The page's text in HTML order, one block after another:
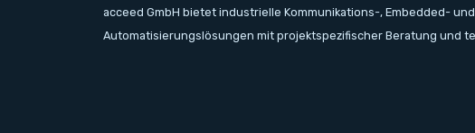
acceed GmbH bietet industrielle Kommunikations-, Embedded- und
Automatisierungslösungen mit projektspezifischer Beratung und